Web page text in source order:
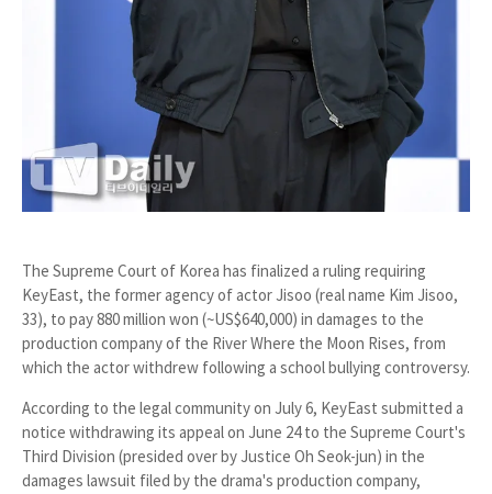
The Supreme Court of Korea has finalized a ruling requiring
KeyEast, the former agency of actorJisoo (real name Kim Jisoo,
33), to pay880 million won (~US$640,000) in damages to the
production company of the River Where the Moon Rises, from
which the actor withdrew following a school bullying controversy.
According to the legal community on July 6, KeyEast submitted a
notice withdrawing its appeal on June 24 to the Supreme Court's
Third Division (presided over by Justice Oh Seok-jun) in the
damages lawsuit filed by the drama's production company,